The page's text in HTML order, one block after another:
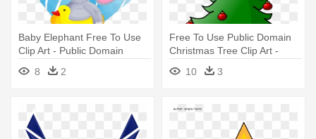
Baby Elephant Free To Use
Clip Art - Public Domain
Elephant Clipart
8 2
Free To Use Public Domain
Christmas Tree Clip Art -
Free To Use Christmas
10 3